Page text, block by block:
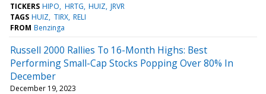
TICKERS HIPO HRTG HUIZ JRVR
TAGS HUIZ TIRX RELI
FROM Benzinga
Russell 2000 Rallies To 16-Month Highs: Best
Performing Small-Cap Stocks Popping Over 80% In
December
December 19, 2023